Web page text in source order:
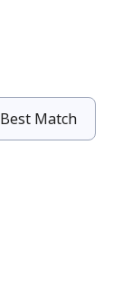
Best Match